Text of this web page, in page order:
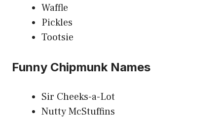
Waffle
Pickles
Tootsie
Funny Chipmunk Names
Sir Cheeks-a-Lot
Nutty McStuffins